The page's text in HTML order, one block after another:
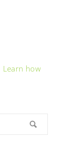
Learn how